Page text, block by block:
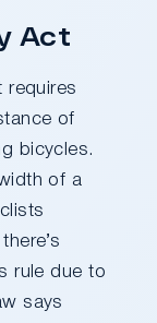
Act
requires
of
bicycles.
of a
rule due to
says